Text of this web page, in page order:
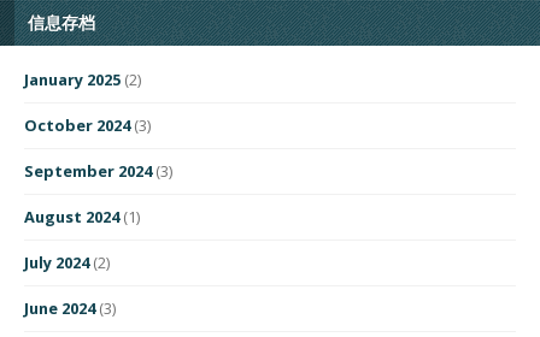
信息存档
January 2025 (2)
October 2024(3)
September 2024(3)
August 2024(1)
July 2024(2)
June 2024(3)